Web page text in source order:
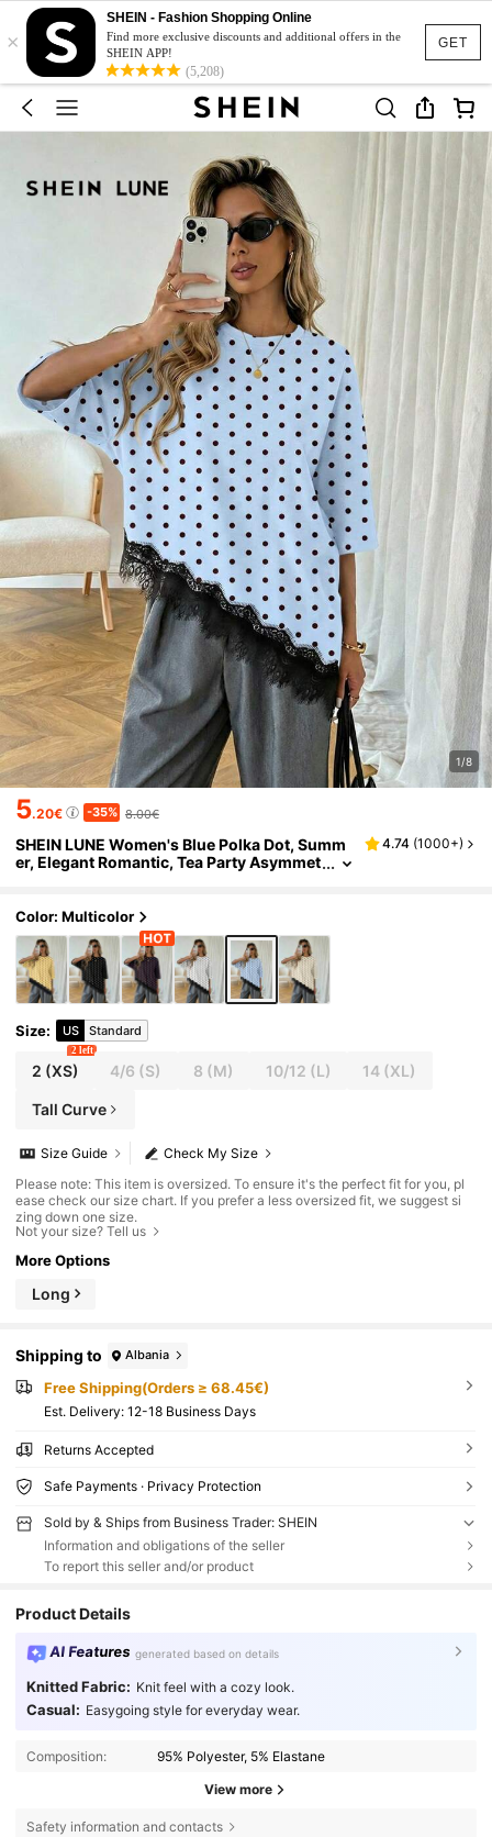
GET
×
SHEIN - Fashion Shopping Online
Find more exclusive discounts and additional offers in the
SHEIN APP!
(5,208)
1/8
5.20€ -35% 8.00€
SHEIN LUNE Women's Blue Polka Dot, Summ
er, Elegant Romantic, Tea Party Asymmet
4.74 (1000+)
Color: Multicolor
Size: US Standard
2 (XS)
2 left
4/6 (S) 8 (M) 10/12 (L) 14 (XL)
Tall Curve
Check My Size
Size Guide
Please note: This item is oversized. To ensure it's the perfect fit for you, pl
ease check our size chart. If you prefer a less oversized fit, we suggest si
zing down one size.
Not your size? Tell us
More Options
Long
Shipping to Albania
Free Shipping(Orders ≥ 68.45€)
​Est. Delivery: 12-18 Business Days
Returns Accepted
Safe Payments · Privacy Protection
Sold by & Ships from Business Trader: SHEIN
Information and obligations of the seller
To report this seller and/or product
Product Details
AI Features generated based on details
Knitted Fabric: Knit feel with a cozy look.
Casual: Easygoing style for everyday wear.
Composition: 95% Polyester, 5% Elastane
View more
Safety information and contacts